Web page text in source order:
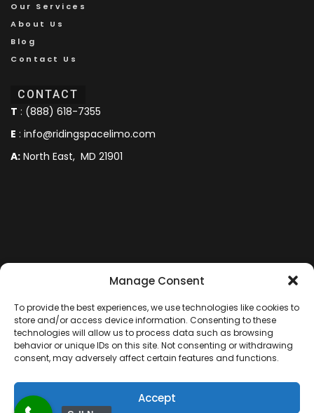
Manage Consent
To provide the best experiences, we use technologies like cookies to
store and/or access device information. Consenting to these
technologies will allow us to process data such as browsing
behavior or unique IDs on this site. Not consenting or withdrawing
consent, may adversely affect certain features and functions.
Accept
Our Services
About Us
Blog
Contact Us
CONTACT
T : (888) 618-7355
E : info@ridingspacelimo.com
A: North East, MD 21901
Copyright © 2024 -2025 RidingSpace Limo. All rights